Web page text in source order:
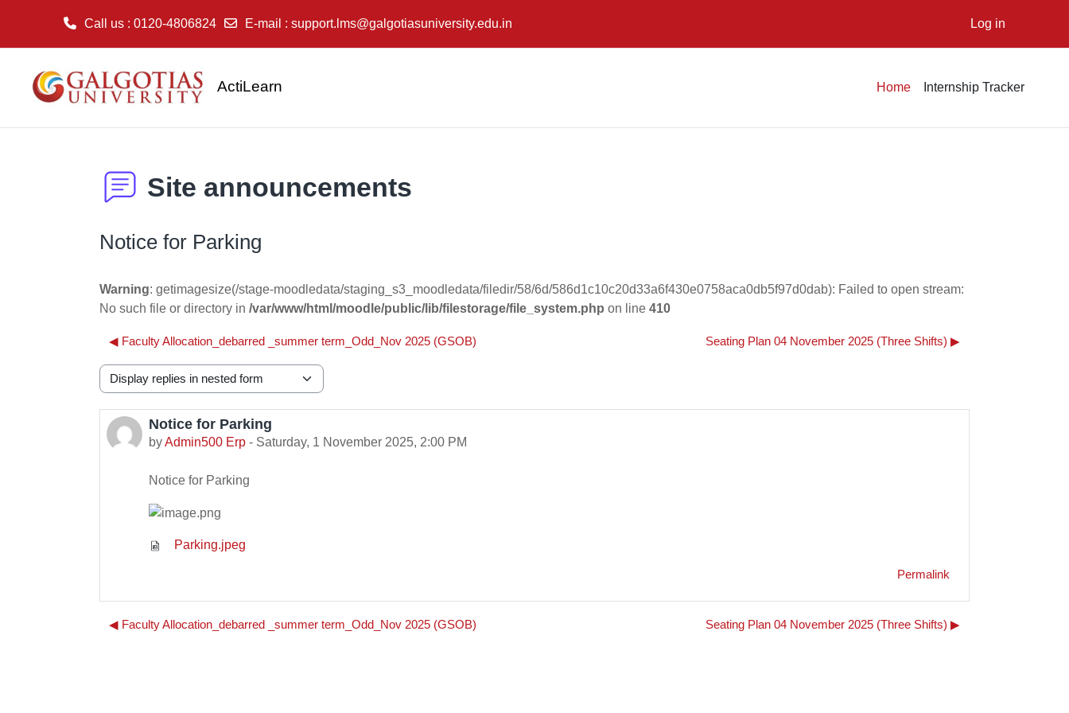
Call us : 0120-4806824 E-mail : support.lms@galgotiasuniversity.edu.in Log in
ActiLearn Home Internship Tracker
Site announcements
Notice for Parking
Warning: getimagesize(/stage-moodledata/staging_s3_moodledata/filedir/58/6d/586d1c10c20d33a6f430e0758aca0db5f97d0dab): Failed to open stream:
No such file or directory in /var/www/html/moodle/public/lib/filestorage/file_system.php on line 410
◀︎ Faculty Allocation_debarred _summer term_Odd_Nov 2025 (GSOB) Seating Plan 04 November 2025 (Three Shifts) ▶︎
Display mode
Notice for Parking
byAdmin500 Erp - Saturday, 1 November 2025, 2:00 PM
Number of replies: 0
Notice for Parking
Parking.jpeg
Permalink
◀︎ Faculty Allocation_debarred _summer term_Odd_Nov 2025 (GSOB) Seating Plan 04 November 2025 (Three Shifts) ▶︎